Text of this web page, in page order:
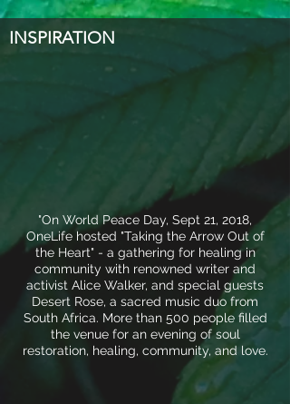
"On World Peace Day, Sept 21, 2018,
OneLife hosted "Taking the Arrow Out of
the Heart" - a gathering for healing in
community with renowned writer and
activist Alice Walker, and special guests
Desert Rose, a sacred music duo from
South Africa. More than 500 people filled
the venue for an evening of soul
restoration, healing, community, and love.
INSPIRATION